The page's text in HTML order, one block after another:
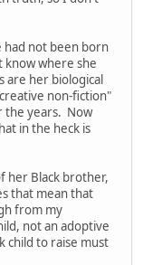
had not been born
know where she
are her biological
non-fiction"
the years. Now
in the heck is
her Black brother,
that mean that
from my
not an adoptive
child to raise must